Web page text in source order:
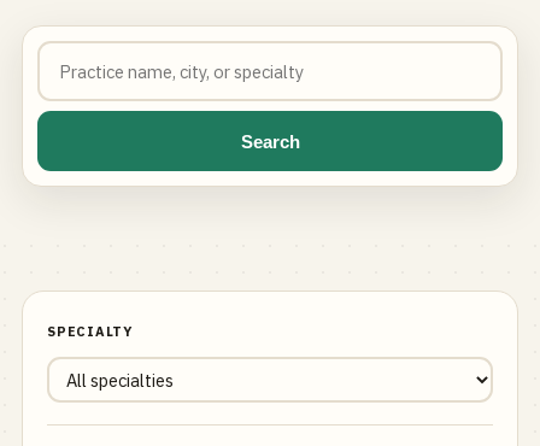
Search
SPECIALTY